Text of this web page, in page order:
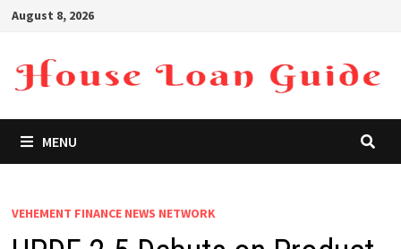
Skip
content
August 8, 2026
MENU
VEHEMENT FINANCE NEWS NETWORK